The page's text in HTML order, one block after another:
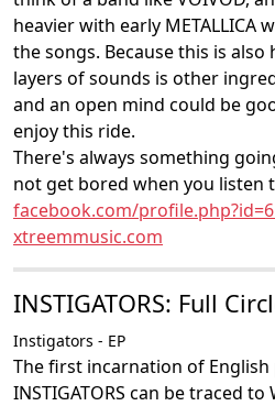
heavier with early METALLICA
the songs. Because this is also
layers of sounds is other
and an open mind could be
enjoy this ride.
There's always something
not get bored when you listen
facebook.com/
xtreemmusic.com
INSTIGATORS: Full
Instigators - EP
The first incarnation of
INSTIGATORS can be traced